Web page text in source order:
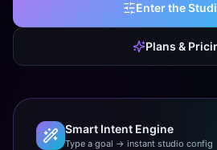
Enter the
Plans &
Smart Intent Engine
Type a goal → instant studio config